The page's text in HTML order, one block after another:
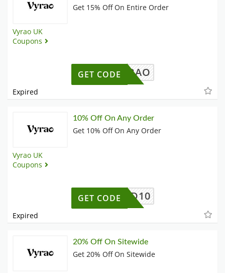
Vyrao UK
Coupons
Get 15% Off On Entire Order
MAXVYRAO
GET CODE
Expired
Vyrao UK
Coupons
10% Off On Any Order
Get 10% Off On Any Order
OWWILD10
GET CODE
Expired
20% Off On Sitewide
Get 20% Off On Sitewide